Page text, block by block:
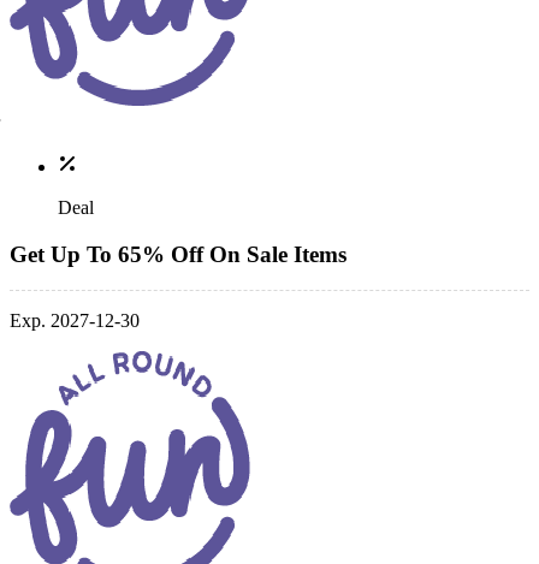
Deal
Get Up To 65% Off On Sale Items
Exp. 2027-12-30